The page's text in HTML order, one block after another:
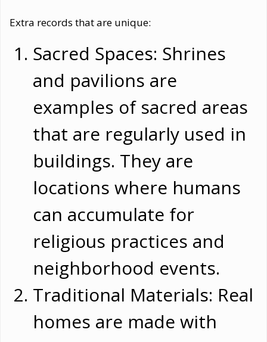
Extra records that are unique:
Sacred Spaces: Shrines
and pavilions are
examples of sacred areas
that are regularly used in
buildings. They are
locations where humans
can accumulate for
religious practices and
neighborhood events.
Traditional Materials: Real
homes are made with